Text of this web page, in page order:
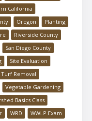
California
Oregon
Planting
Riverside County
San Diego County
Site Evaluation
Turf Removal
Vegetable Gardening
Basics Class
WRD WWLP Exam